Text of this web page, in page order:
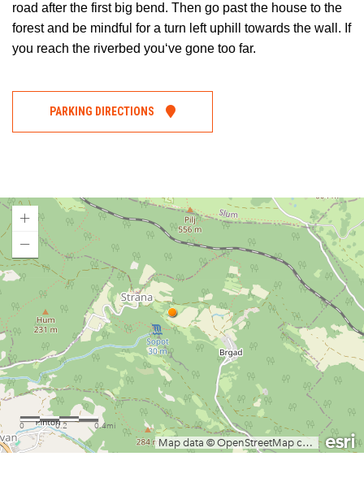
road after the first big bend. Then go past the house to the
forest and be mindful for a turn left uphill towards the wall. If
you reach the riverbed you‘ve gone too far.
PARKING DIRECTIONS